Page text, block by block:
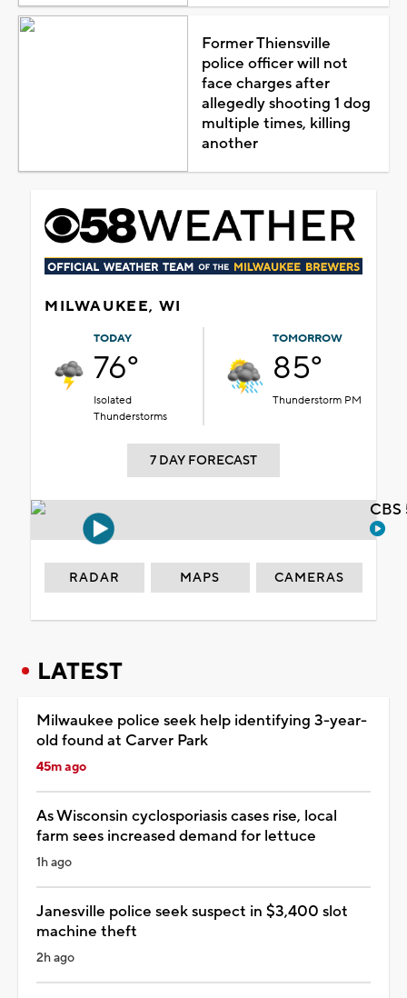
Former Thiensville
police officer will not
face charges after
allegedly shooting 1 dog
multiple times, killing
another
MILWAUKEE, WI
TODAY
76°
Isolated
Thunderstorms
TOMORROW
85°
Thunderstorm PM
7 DAY FORECAST
RADAR MAPS CAMERAS
LATEST
Milwaukee police seek help identifying 3-year-
old found at Carver Park
45m ago
As Wisconsin cyclosporiasis cases rise, local
farm sees increased demand for lettuce
1h ago
Janesville police seek suspect in $3,400 slot
machine theft
2h ago